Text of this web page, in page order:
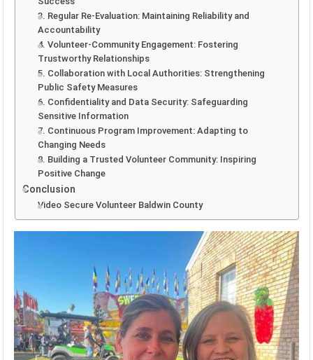
3. Regular Re-Evaluation: Maintaining Reliability and
Accountability
4. Volunteer-Community Engagement: Fostering
Trustworthy Relationships
5. Collaboration with Local Authorities: Strengthening
Public Safety Measures
6. Confidentiality and Data Security: Safeguarding
Sensitive Information
7. Continuous Program Improvement: Adapting to
Changing Needs
8. Building a Trusted Volunteer Community: Inspiring
Positive Change
Conclusion
Video Secure Volunteer Baldwin County